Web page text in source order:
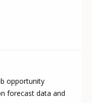
opportunity
forecast data and